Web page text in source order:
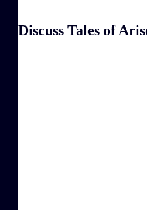
Discuss Tales of